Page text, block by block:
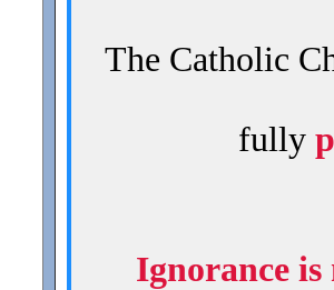
The Catholic
fully
Ignorance is